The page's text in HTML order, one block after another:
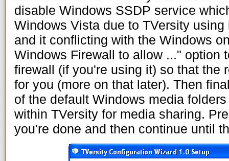
disable Windows SSDP service
Windows Vista due to TVersity
and it conflicting with the Windows
Windows Firewall to allow ..." option
firewall (if you're using it) so that the
for you (more on that later). Then
of the default Windows media
within TVersity for media sharing.
you're done and then continue until